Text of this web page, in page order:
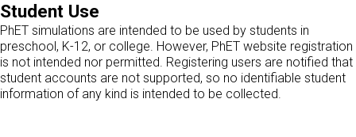
Student Use
PhET simulations are intended to be used by students in
preschool, K-12, or college. However, PhET website registration
is not intended nor permitted. Registering users are notified that
student accounts are not supported, so no identifiable student
information of any kind is intended to be collected.